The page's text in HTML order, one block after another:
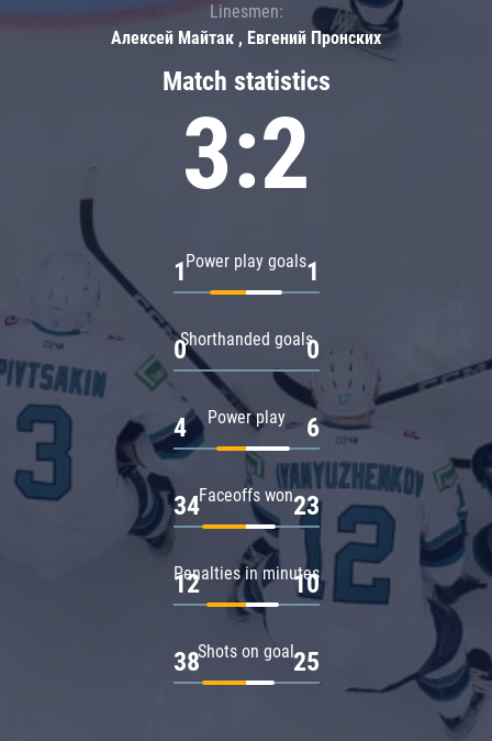
Match statistics
3:2
Power play goals
1 1
Shorthanded goals
0 0
Power play
4 6
Faceoffs won
34 23
Penalties in minutes
12 10
Shots on goal
38 25
Linesmen:
Алексей Майтак , Евгений Пронских